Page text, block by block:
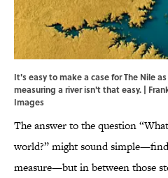
It's easy to make a case for The Nile
measuring a river isn't that easy. |
Images
The answer to the question
world?” might sound
measure—but in between those